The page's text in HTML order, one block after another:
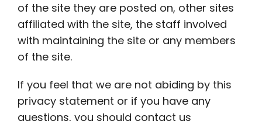
of the site they are posted on, other sites
affiliated with the site, the staff involved
with maintaining the site or any members
of the site.
If you feel that we are not abiding by this
privacy statement or if you have any
questions, you should contact us